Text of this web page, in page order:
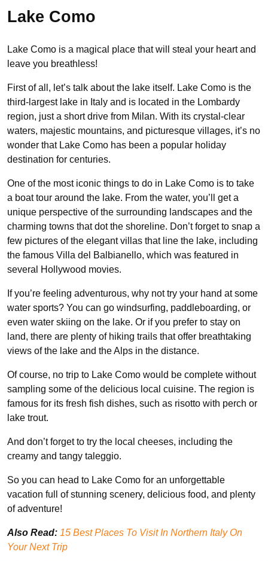
Lake Como
Lake Como is a magical place that will steal your heart and
leave you breathless!
First of all, let’s talk about the lake itself. Lake Como is the
third-largest lake in Italy and is located in the Lombardy
region, just a short drive from Milan. With its crystal-clear
waters, majestic mountains, and picturesque villages, it’s no
wonder that Lake Como has been a popular holiday
destination for centuries.
One of the most iconic things to do in Lake Como is to take
a boat tour around the lake. From the water, you’ll get a
unique perspective of the surrounding landscapes and the
charming towns that dot the shoreline. Don’t forget to snap a
few pictures of the elegant villas that line the lake, including
the famous Villa del Balbianello, which was featured in
several Hollywood movies.
If you’re feeling adventurous, why not try your hand at some
water sports? You can go windsurfing, paddleboarding, or
even water skiing on the lake. Or if you prefer to stay on
land, there are plenty of hiking trails that offer breathtaking
views of the lake and the Alps in the distance.
Of course, no trip to Lake Como would be complete without
sampling some of the delicious local cuisine. The region is
famous for its fresh fish dishes, such as risotto with perch or
lake trout.
And don’t forget to try the local cheeses, including the
creamy and tangy taleggio.
So you can head to Lake Como for an unforgettable
vacation full of stunning scenery, delicious food, and plenty
of adventure!
Also Read: 15 Best Places To Visit In Northern Italy On
Your Next Trip